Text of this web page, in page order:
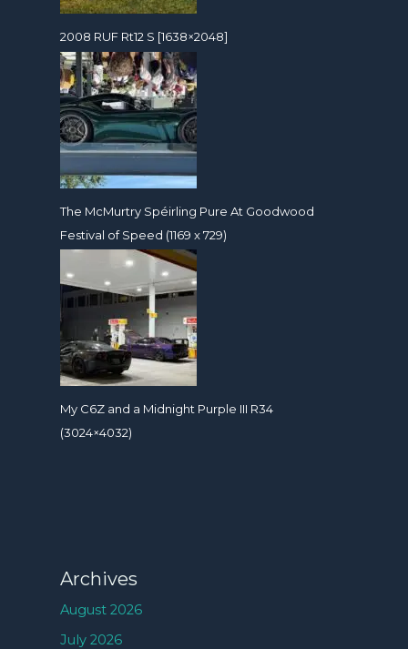
2008 RUF Rt12 S [1638×2048]
The McMurtry Spéirling Pure At Goodwood
Festival of Speed (1169 x 729)
My C6Z and a Midnight Purple III R34
(3024×4032)
Archives
August 2026
July 2026